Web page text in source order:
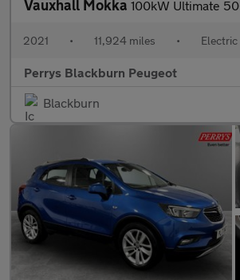
Vauxhall Mokka 100kW Ultimate 50kWh
2021 • 11,924 miles • Electric
Perrys Blackburn Peugeot
Blackburn